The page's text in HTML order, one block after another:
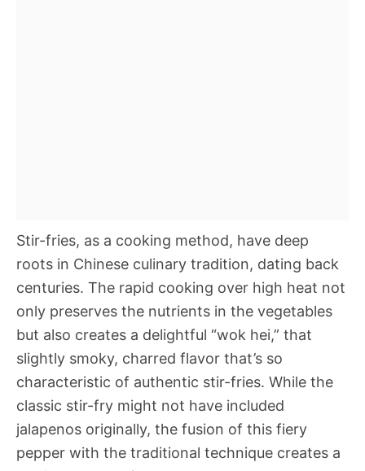
Stir-fries, as a cooking method, have deep
roots in Chinese culinary tradition, dating back
centuries. The rapid cooking over high heat not
only preserves the nutrients in the vegetables
but also creates a delightful “wok hei,” that
slightly smoky, charred flavor that’s so
characteristic of authentic stir-fries. While the
classic stir-fry might not have included
jalapenos originally, the fusion of this fiery
pepper with the traditional technique creates a